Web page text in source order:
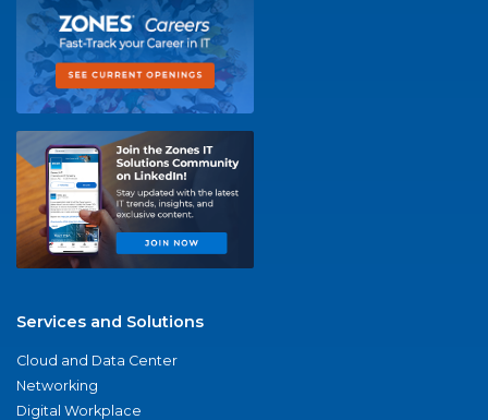
Services and Solutions
Cloud and Data Center
Networking
Digital Workplace